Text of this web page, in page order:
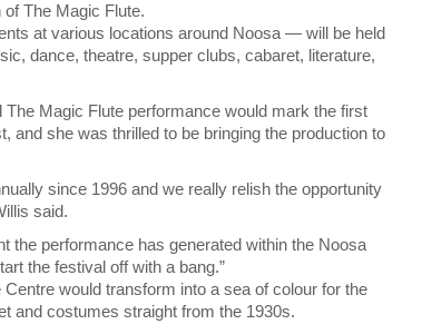
The Magic Flute.
at various locations around Noosa — will be held
dance, theatre, supper clubs, cabaret, literature,
Magic Flute performance would mark the first
and she was thrilled to be bringing the production to
since 1996 and we really relish the opportunity
said.
the performance has generated within the Noosa
the festival off with a bang.”
would transform into a sea of colour for the
and costumes straight from the 1930s.